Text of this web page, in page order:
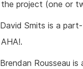
the project (one or
David Smits is a
AHA!.
Brendan Rousseau